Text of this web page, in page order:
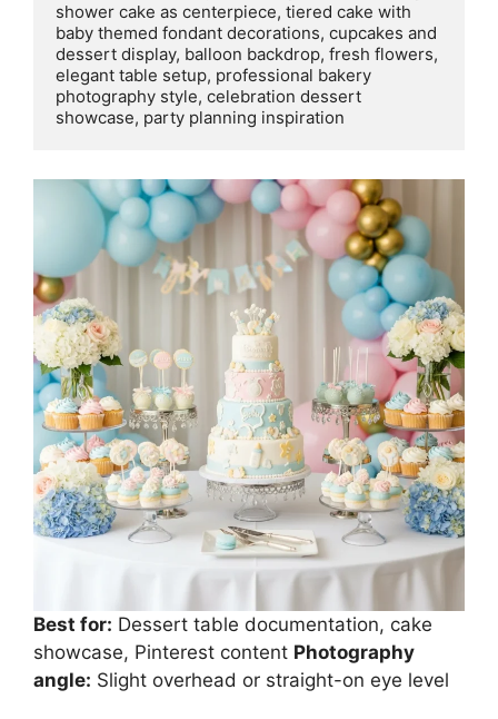
shower cake as centerpiece, tiered cake with
baby themed fondant decorations, cupcakes and
dessert display, balloon backdrop, fresh flowers,
elegant table setup, professional bakery
photography style, celebration dessert
Best for: Dessert table documentation, cake
showcase, Pinterest content Photography
angle: Slight overhead or straight-on eye level